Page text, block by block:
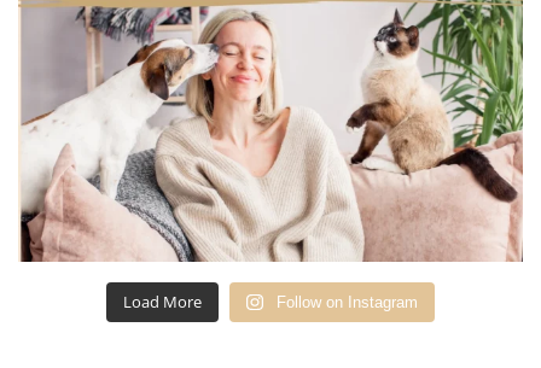
Load More Follow on Instagram